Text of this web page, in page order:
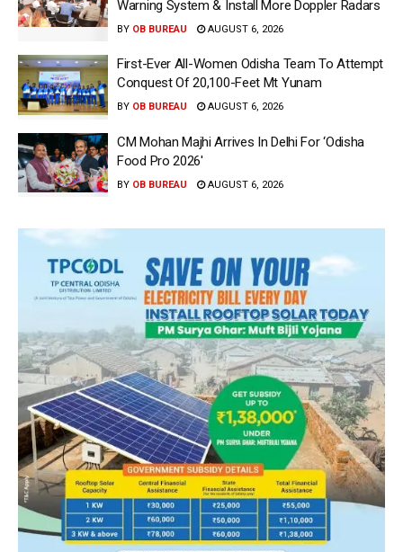
Warning System & Install More Doppler Radars
BY OB BUREAU AUGUST 6, 2026
First-Ever All-Women Odisha Team To Attempt
Conquest Of 20,100-Feet Mt Yunam
BY OB BUREAU AUGUST 6, 2026
CM Mohan Majhi Arrives In Delhi For ‘Odisha
Food Pro 2026′
BY OB BUREAU AUGUST 6, 2026